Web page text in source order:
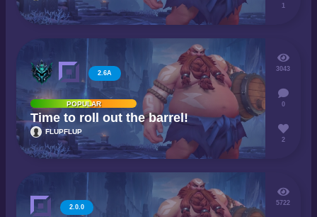
1
2.6A
POPULAR
Time to roll out the barrel!
FLUPFLUP
3043
0
2
2.0.0
5722